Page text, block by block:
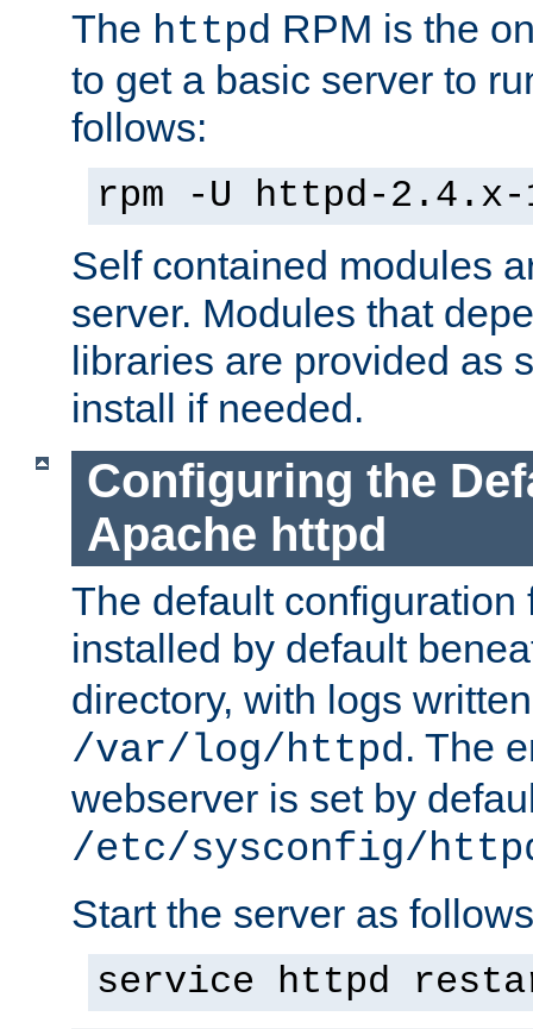
The httpd RPM is the
to get a basic server to
follows:
rpm -U httpd-2.4.x-
Self contained modules
server. Modules that
libraries are provided as
install if needed.
Configuring the
Apache httpd
The default configuration
installed by default
directory, with logs
/var/log/httpd. The
webserver is set by
/etc/sysconfig/
Start the server as
service httpd